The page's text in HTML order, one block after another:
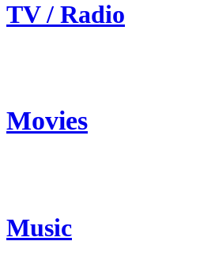
TV / Radio
Movies
Music